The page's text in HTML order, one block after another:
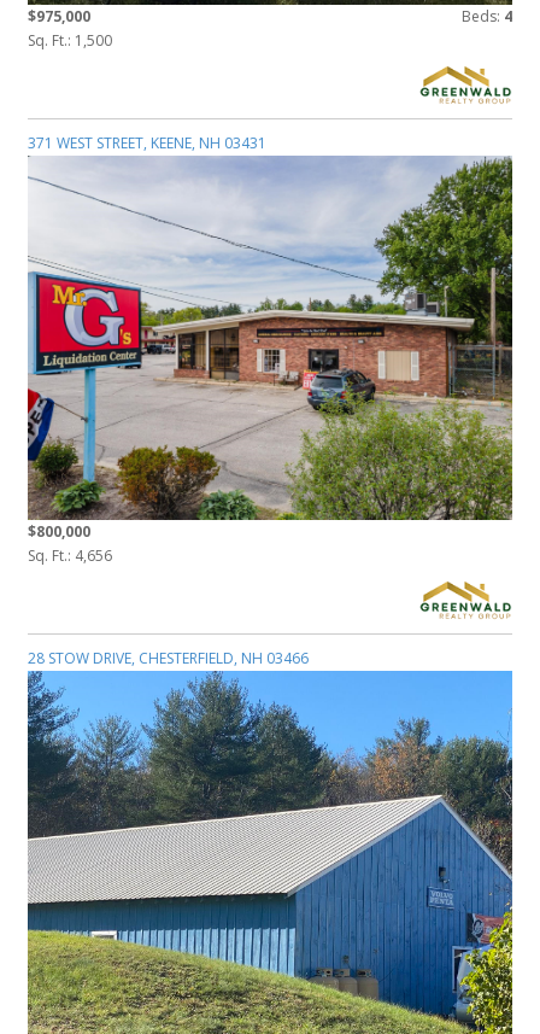
$975,000 Beds: 4
Sq. Ft.: 1,500
371 WEST STREET, KEENE, NH 03431
$800,000
Sq. Ft.: 4,656
28 STOW DRIVE, CHESTERFIELD, NH 03466